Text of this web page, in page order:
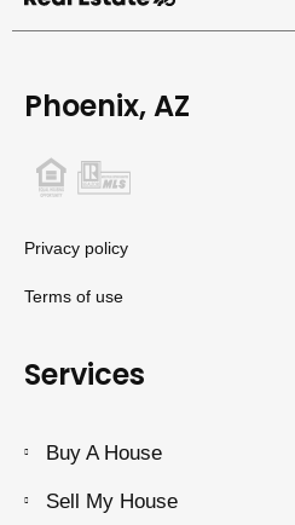
Phoenix, AZ
Privacy policy
Terms of use
Services
Buy A House
Sell My House